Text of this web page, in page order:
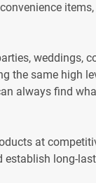
weddings,
the same high
always find
at
establish long-